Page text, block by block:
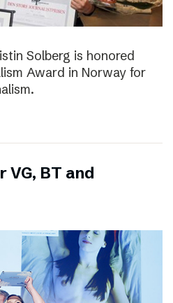
Solberg is honored
Award in Norway for
VG, BT and